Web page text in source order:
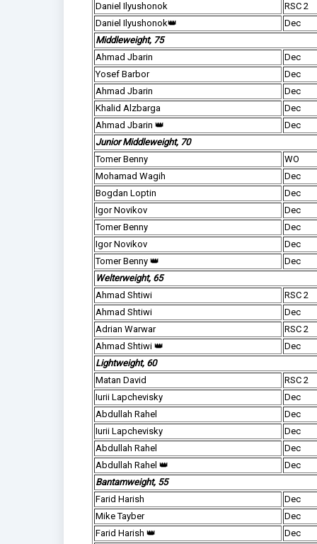
Daniel Ilyushonok
RSC 2
Daniel Ilyushonok👑
Dec
Middleweight, 75
Ahmad Jbarin
Dec
Yosef Barbor
Dec
Ahmad Jbarin
Dec
Khalid Alzbarga
Dec
Ahmad Jbarin 👑
Dec
Junior Middleweight, 70
Tomer Benny
WO
Mohamad Wagih
Dec
Bogdan Loptin
Dec
Igor Novikov
Dec
Tomer Benny
Dec
Igor Novikov
Dec
Tomer Benny 👑
Dec
Welterweight, 65
Ahmad Shtiwi
RSC 2
Ahmad Shtiwi
Dec
Adrian Warwar
RSC 2
Ahmad Shtiwi 👑
Dec
Lightweight, 60
Matan David
RSC 2
Iurii Lapchevisky
Dec
Abdullah Rahel
Dec
Iurii Lapchevisky
Dec
Abdullah Rahel
Dec
Abdullah Rahel 👑
Dec
Bantamweight, 55
Farid Harish
Dec
Mike Tayber
Dec
Farid Harish 👑
Dec